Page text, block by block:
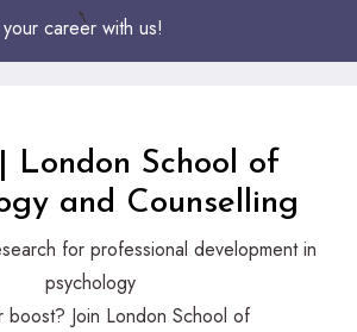
career with us!
London School of
and Counselling
for professional development in
psychology
Join London School of